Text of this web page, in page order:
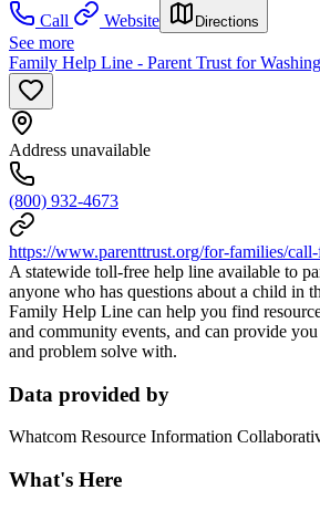
Call
Website Directions
See more
Family Help Line - Parent Trust for
Address unavailable
(800) 932-4673
https://www.parenttrust.org/for-families/
A statewide toll-free help line available to
anyone who has questions about a child in
Family Help Line can help you find
and community events, and can provide
and problem solve with.
Data provided by
Whatcom Resource Information
What's Here